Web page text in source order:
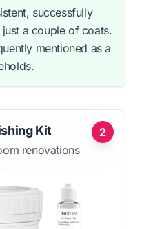
successfully
a couple of coats.
mentioned as a
2
Kit
renovations